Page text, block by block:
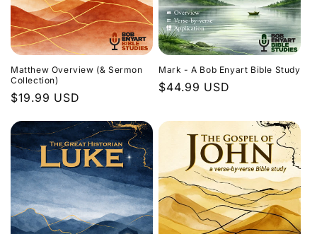
Matthew Overview (& Sermon
Collection)
Regular
$19.99 USD
Mark - A Bob Enyart Bible Study
Regular
$44.99 USD